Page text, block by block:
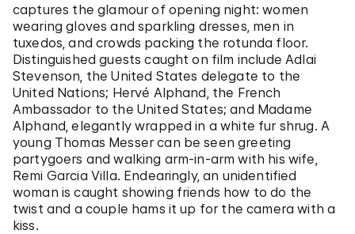
captures the glamour of opening night: women
wearing gloves and sparkling dresses, men in
tuxedos, and crowds packing the rotunda floor.
Distinguished guests caught on film include Adlai
Stevenson, the United States delegate to the
United Nations; Hervé Alphand, the French
Ambassador to the United States; and Madame
Alphand, elegantly wrapped in a white fur shrug. A
young Thomas Messer can be seen greeting
partygoers and walking arm-in-arm with his wife,
Remi Garcia Villa. Endearingly, an unidentified
woman is caught showing friends how to do the
twist and a couple hams it up for the camera with a
kiss.